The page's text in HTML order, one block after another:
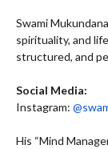
Swami
spirituality, and
structured, and
Social Media:
Instagram:
His “Mind